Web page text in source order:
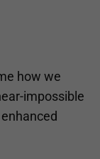
how we
impossible